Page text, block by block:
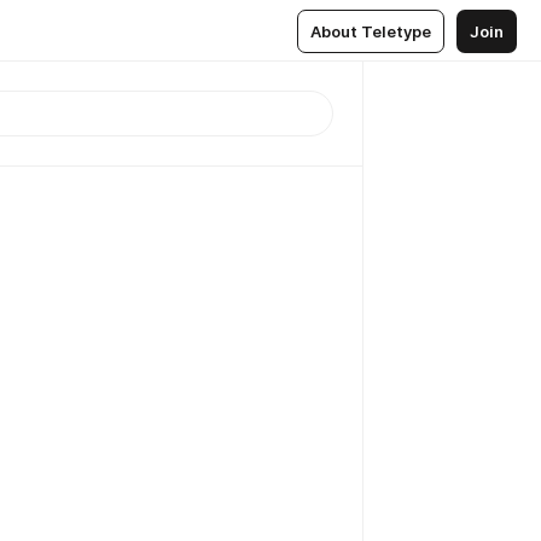
About Teletype Join